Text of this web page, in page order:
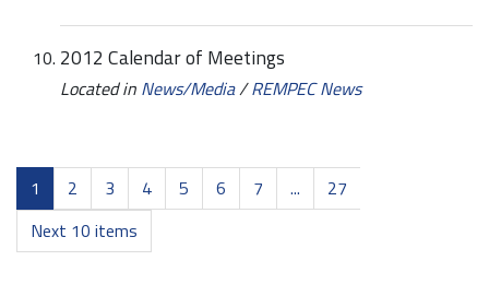
2012 Calendar of Meetings
Located in News/Media/REMPEC News
1 2 3 4 5 6 7 ...
27
Next 10 items